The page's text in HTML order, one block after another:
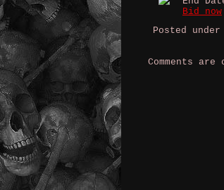
Bid now
Posted under
Comments are